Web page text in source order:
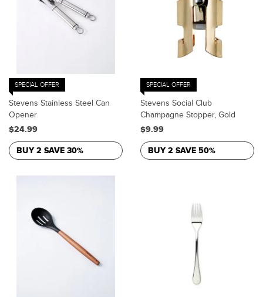
SPECIAL OFFER
Stevens Stainless Steel Can
Opener
$24.99
BUY 2 SAVE 30%
SPECIAL OFFER
Stevens Social Club
Champagne Stopper, Gold
$9.99
BUY 2 SAVE 50%